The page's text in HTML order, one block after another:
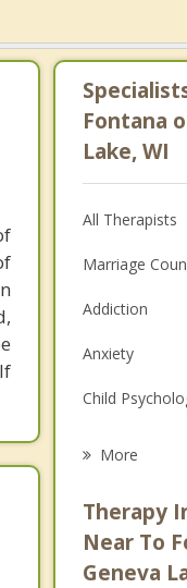
Fontana
Lake, WI
All Therapists
Marriage
Addiction
Anxiety
Child
Anger
Christian
More
Therapy
Near To
Geneva